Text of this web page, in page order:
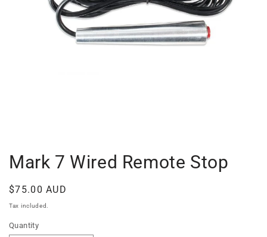
in
modal
Mark 7 Wired Remote Stop
Regular
price
$75.00 AUD
Tax included.
Quantity